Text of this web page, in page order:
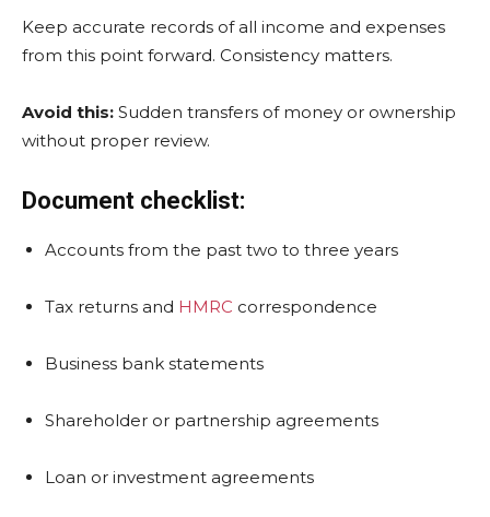
Keep accurate records of all income and expenses
from this point forward. Consistency matters.
Avoid this: Sudden transfers of money or ownership
without proper review.
Document checklist:
Accounts from the past two to three years
Tax returns and HMRC correspondence
Business bank statements
Shareholder or partnership agreements
Loan or investment agreements